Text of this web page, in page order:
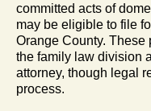
committed acts of
may be eligible to file
Orange County.
the family law division
attorney, though legal
process.